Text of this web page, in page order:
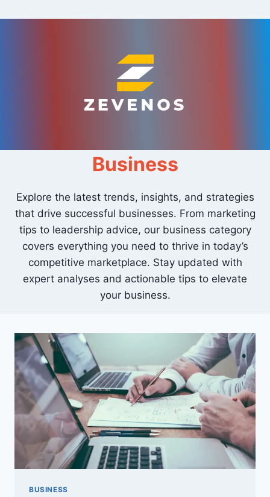
Business
Explore the latest trends, insights, and strategies
that drive successful businesses. From marketing
tips to leadership advice, our business category
covers everything you need to thrive in today’s
competitive marketplace. Stay updated with
expert analyses and actionable tips to elevate
your business.
BUSINESS